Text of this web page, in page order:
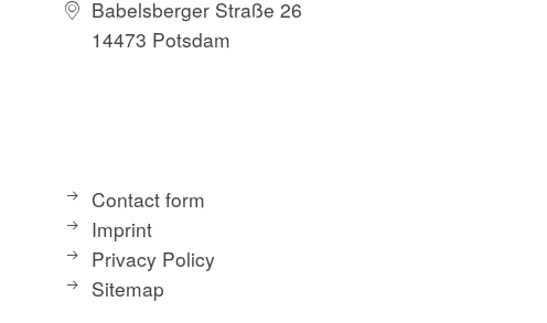
Babelsberger Straße 26
14473 Potsdam
Contact form
Imprint
Privacy Policy
Sitemap